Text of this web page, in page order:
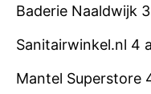
Baderie Naaldwijk
Sanitairwinkel.nl 4
Mantel Superstore